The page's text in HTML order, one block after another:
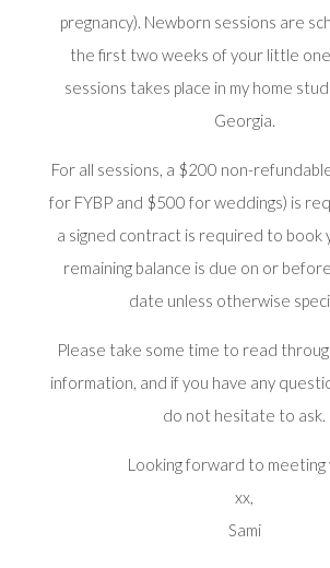
pregnancy). Newborn sessions are
the first two weeks of your little
sessions takes place in my home
Georgia.
For all sessions, a $200 non-
for FYBP and $500 for weddings) is
a signed contract is required to book
remaining balance is due on or
date unless otherwise
Please take some time to read
information, and if you have any
do not hesitate to ask.
Looking forward to meeting
xx,
Sami